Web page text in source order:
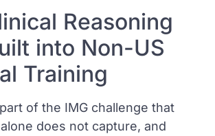
Reasoning
into Non-US
Training
of the IMG challenge that
does not capture, and